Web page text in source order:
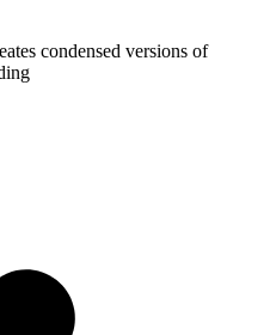
condensed versions of